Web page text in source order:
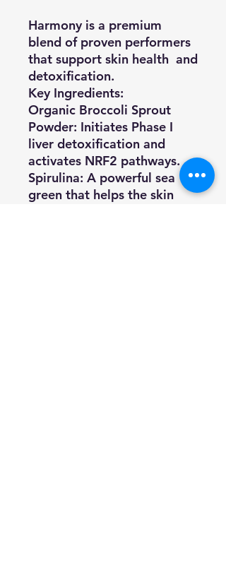
Harmony is a premium
blend of proven performers
that support skin health and
detoxification.
Key Ingredients:
Organic Broccoli Sprout
Powder: Initiates Phase I
liver detoxification and
activates NRF2 pathways.
Spirulina: A powerful sea
green that helps the skin